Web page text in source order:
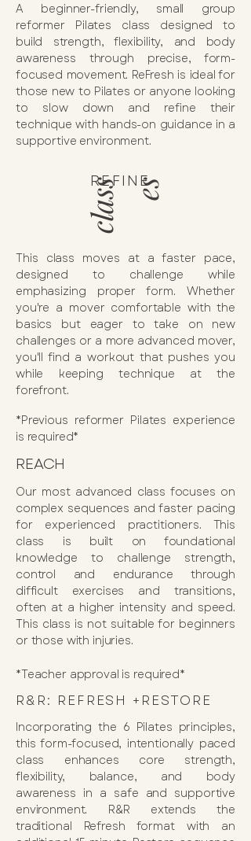
A beginner-friendly, small group
reformer Pilates class designed to
build strength, flexibility, and body
awareness through precise, form-
focused movement. ReFresh is ideal for
those new to Pilates or anyone looking
to slow down and refine their
technique with hands-on guidance in a
supportive environment.
c
l
a
s
s
e s
REFINE
This class moves at a faster pace,
designed to challenge while
emphasizing proper form. Whether
you're a mover comfortable with the
basics but eager to take on new
challenges or a more advanced mover,
you'll find a workout that pushes you
while keeping technique at the
forefront.​
*Previous reformer Pilates experience
is required*
REACH
Our most advanced class focuses on
complex sequences and faster pacing
for experienced practitioners. This
class is built on foundational
knowledge to challenge strength,
control and endurance through
difficult exercises and transitions,
often at a higher intensity and speed.
This class is not suitable for beginners
or those with injuries.
*Teacher approval is required*
R&R: REFRESH +RESTORE
Incorporating the 6 Pilates principles,
this form-focused, intentionally paced
class enhances core strength,
flexibility, balance, and body
awareness in a safe and supportive
environment. R&R extends the
traditional Refresh format with an